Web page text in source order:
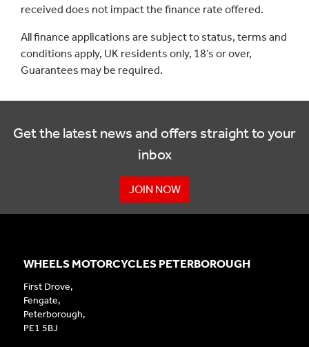
received does not impact the finance rate offered.
All finance applications are subject to status, terms and
conditions apply, UK residents only, 18’s or over,
Guarantees may be required.
Get the latest news and offers straight to your
inbox
JOIN NOW
WHEELS MOTORCYCLES PETERBOROUGH
First Drove,
Fengate,
Peterborough,
PE1 5BJ